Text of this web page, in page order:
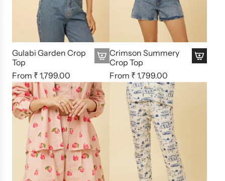
Gulabi Garden Crop
Top
From ₹ 1,799.00
Crimson Summery
Crop Top
From ₹ 1,799.00